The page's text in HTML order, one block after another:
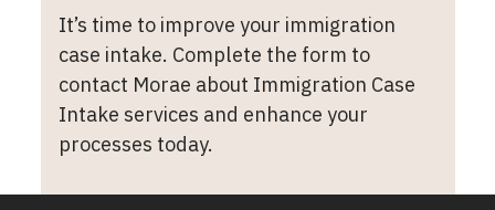
It’s time to improve your immigration
case intake. Complete the form to
contact Morae about Immigration Case
Intake services and enhance your
processes today.